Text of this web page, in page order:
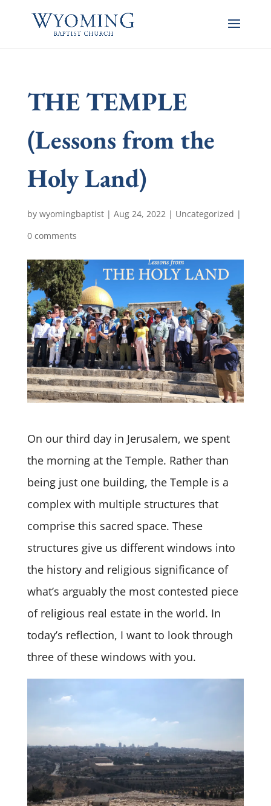
THE TEMPLE
(Lessons from the
Holy Land)
by wyomingbaptist| Aug 24, 2022| Uncategorized |
0 comments
On our third day in Jerusalem, we spent
the morning at the Temple. Rather than
being just one building, the Temple is a
complex with multiple structures that
comprise this sacred space. These
structures give us different windows into
the history and religious significance of
what’s arguably the most contested piece
of religious real estate in the world. In
today’s reflection, I want to look through
three of these windows with you.